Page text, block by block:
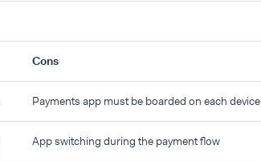
Cons
Payments app must be boarded on each device
App switching during the payment flow